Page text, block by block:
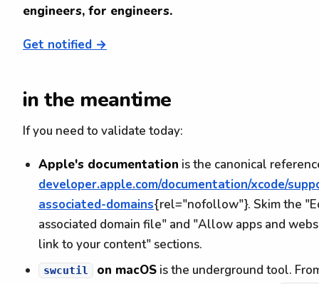
engineers, for engineers.
Get notified →
in the meantime
If you need to validate today:
Apple's documentation is the canonical
developer.apple.com/documentation/xcode/
associated-domains{rel="nofollow"}. Skim the
associated domain file" and "Allow apps and
link to your content" sections.
swcutil on macOS is the underground tool.